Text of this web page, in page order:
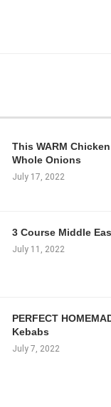
This WARM
Whole Onions
July 17, 2022
3 Course Middle
July 11, 2022
PERFECT
Kebabs
July 7, 2022